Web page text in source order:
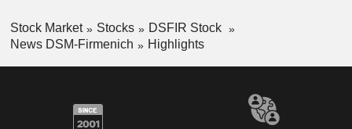
Stock Market Stocks
DSFIR Stock
News DSM-Firmenich
Highlights